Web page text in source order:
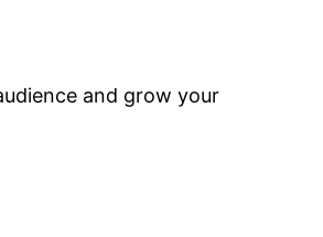
and grow your